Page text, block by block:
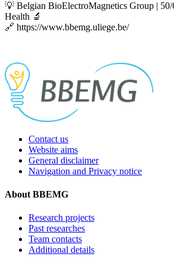
💡 Belgian BioElectroMagnetics Group |
Health 🔬
🔗 https://www.bbemg.uliege.be/
Contact us
Website aims
General disclaimer
Navigation and Privacy notice
About BBEMG
Research projects
Past researches
Team contacts
Additional details